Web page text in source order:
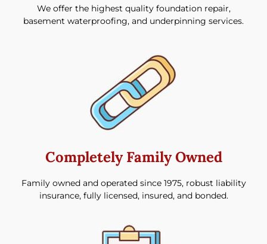
We offer the highest quality foundation repair,
basement waterproofing, and underpinning services.
Completely Family Owned
Family owned and operated since 1975, robust liability
insurance, fully licensed, insured, and bonded.